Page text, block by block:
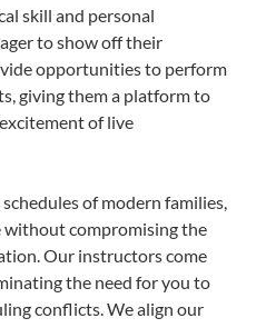
skill and personal
to show off their
opportunities to perform
giving them a platform to
of live
of modern families,
without compromising the
Our instructors come
the need for you to
conflicts. We align our